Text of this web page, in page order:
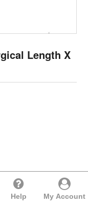
Length X
Help My Account